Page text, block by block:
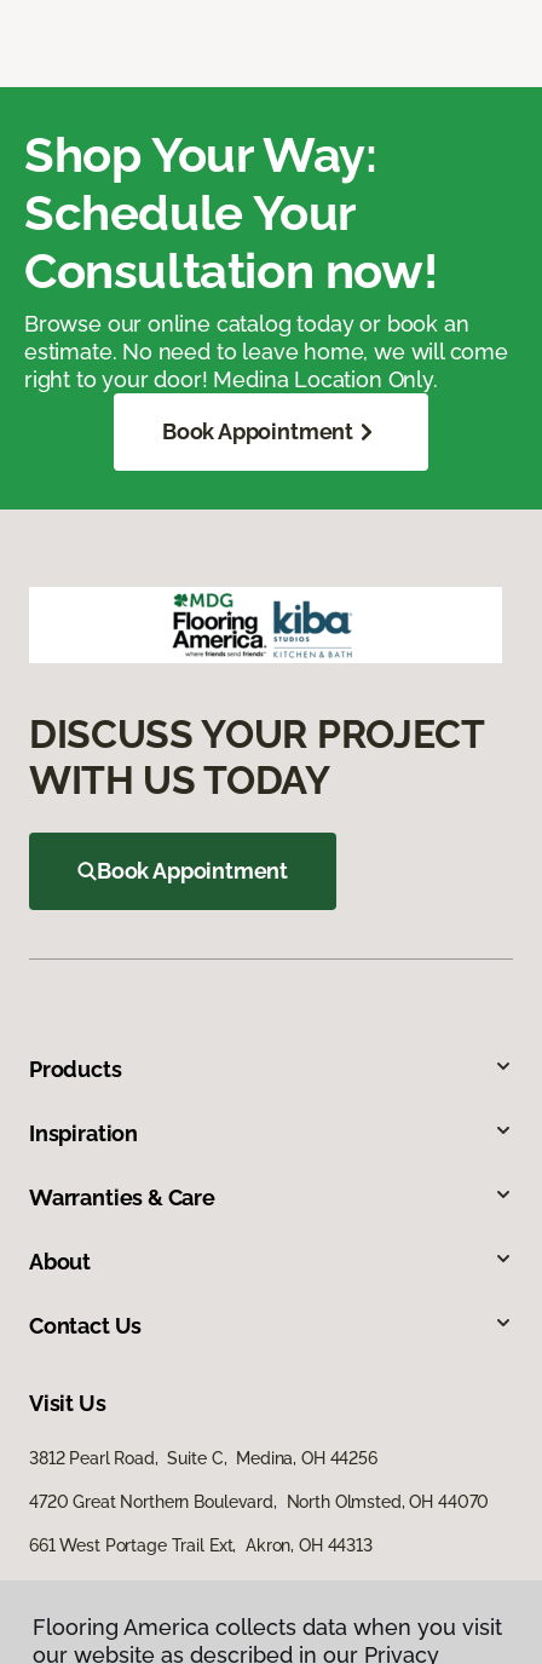
Shop Your Way:
Schedule Your
Consultation now!
Browse our online catalog today or book an
estimate. No need to leave home, we will come
right to your door! Medina Location Only.
Book Appointment
DISCUSS YOUR PROJECT
WITH US TODAY
Book Appointment
Products
Inspiration
Warranties & Care
About
Contact Us
Visit Us
3812 Pearl Road, Suite C, Medina, OH 44256
4720 Great Northern Boulevard, North Olmsted, OH 44070
661 West Portage Trail Ext, Akron, OH 44313
Flooring America collects data when you visit
our website as described in our Privacy